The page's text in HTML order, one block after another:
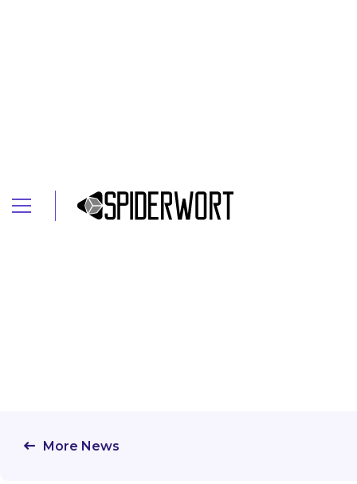
More News